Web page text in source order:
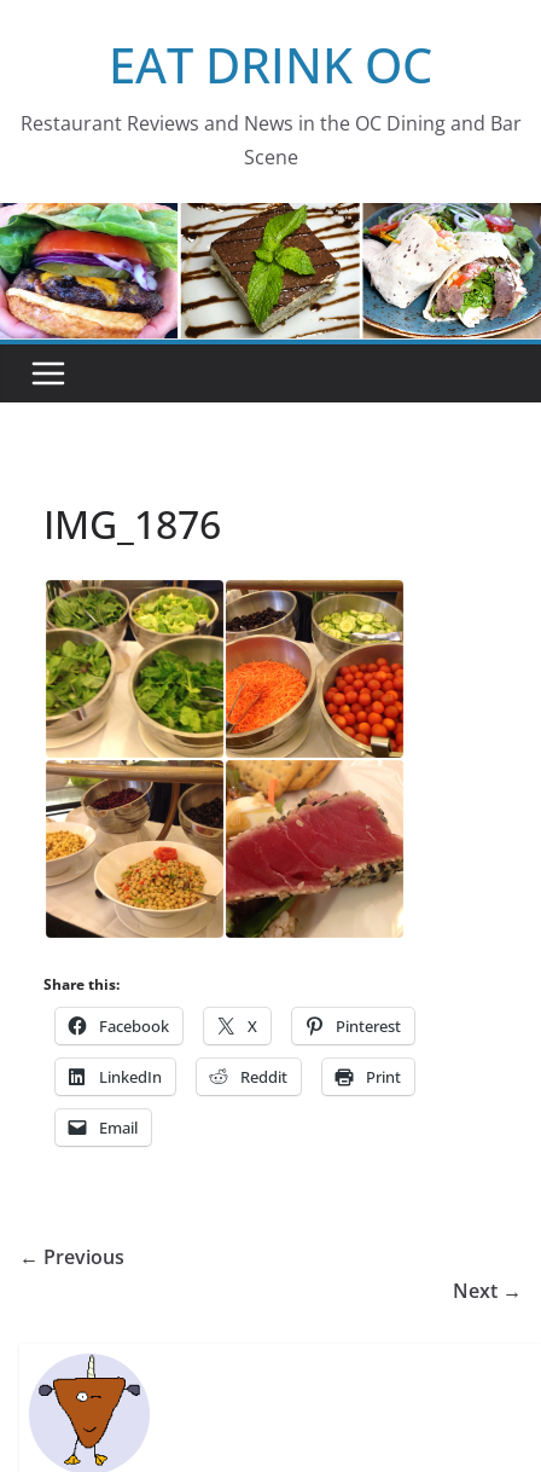
EAT DRINK OC
Restaurant Reviews and News in the OC Dining and Bar
Scene
IMG_1876
Share this:
Facebook X Pinterest
LinkedIn Reddit Print
Email
← Previous
Next →